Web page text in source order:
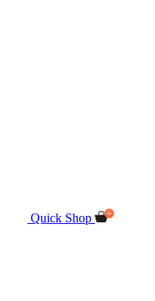
Quick Shop